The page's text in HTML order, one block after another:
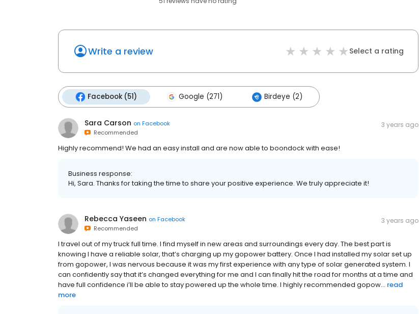
Write a review Select a rating
Facebook (51) Google (271) Birdeye (2)
Sara Carson on Facebook
Recommended
3 years ago
Highly recommend! We had an easy install and are now able to boondock with ease!
Business response:
Hi, Sara. Thanks for taking the time to share your positive experience. We truly appreciate it!
Rebecca Yaseen on Facebook
Recommended
3 years ago
I travel out of my truck full time. I find myself in new areas and surroundings every day. The best part is
knowing I have a reliable solar, that’s charging up my gopower battery. Once I had installed my solar set up
from gopower, I was nervous because it was my first experience with any type of solar generated system. I
can confidently say that it’s changed everything for me and I can finally hit the road for months at a time and
have full confidence i’ll be able to stay powered up the whole time. I highly recommended gopow... read
more